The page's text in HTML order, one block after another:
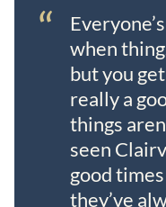
“
when
but you
really a
things
seen
good
they’ve